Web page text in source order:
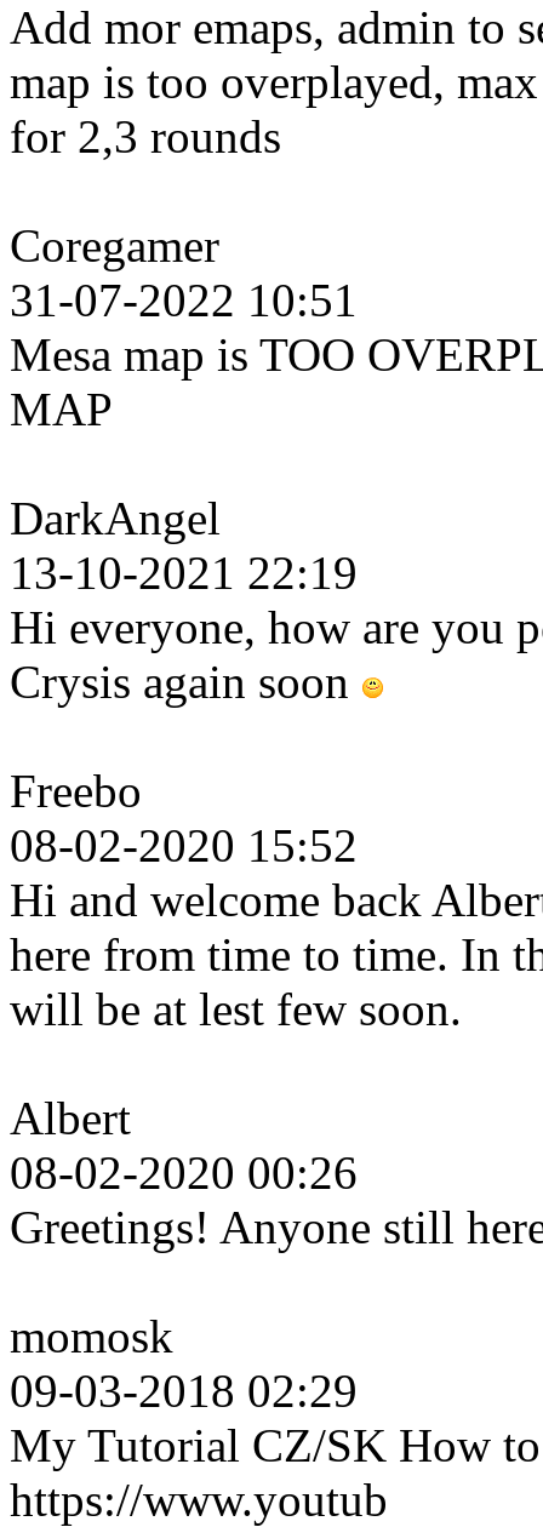
Add mor emaps, admin to
map is too overplayed,
for 2,3 rounds
Coregamer
31-07-2022 10:51
Mesa map is TOO
MAP
DarkAngel
13-10-2021 22:19
Hi everyone, how are you
Crysis again soon
Freebo
08-02-2020 15:52
Hi and welcome back
here from time to time. In
will be at lest few soon.
Albert
08-02-2020 00:26
Greetings! Anyone still
momosk
09-03-2018 02:29
My Tutorial CZ/SK How
https://www.youtub